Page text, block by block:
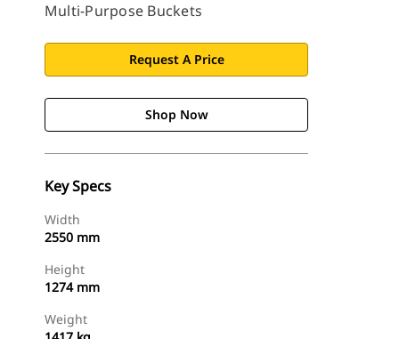
Multi-Purpose Buckets
Request A Price
Shop Now
Key Specs
Width
2550 mm
Height
1274 mm
Weight